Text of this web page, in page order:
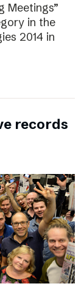
Meetings”
in the
2014 in
records